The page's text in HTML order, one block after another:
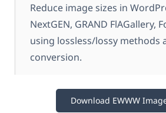
Reduce image sizes in
NextGEN, GRAND FlAGallery,
using lossless/lossy methods
conversion.
Download EWWW